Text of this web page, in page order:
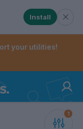
Whenchecked,
Install
your utilities!